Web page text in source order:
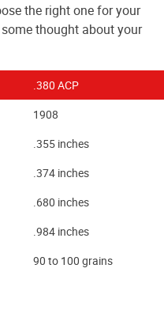
the right one for your
thought about your
.380 ACP
1908
.355 inches
.374 inches
.680 inches
.984 inches
90 to 100 grains